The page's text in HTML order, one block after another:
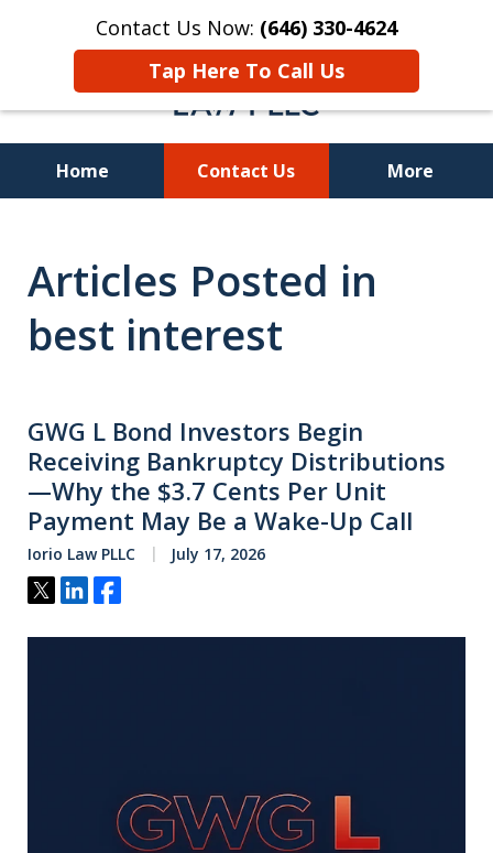
Contact Us Now: (646) 330-4624
Tap Here To Call Us
Home Contact Us More
Losses Nationwide
Articles Posted in
best interest
GWG L Bond Investors Begin
Receiving Bankruptcy Distributions
—Why the $3.7 Cents Per Unit
Payment May Be a Wake-Up Call
Iorio Law PLLC July 17, 2026
Tweet
ShareShare